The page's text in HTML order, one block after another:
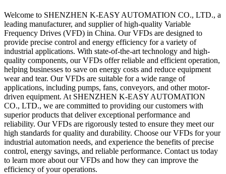
Welcome to SHENZHEN K-EASY AUTOMATION CO., LTD., a
leading manufacturer, and supplier of high-quality Variable
Frequency Drives (VFD) in China. Our VFDs are designed to
provide precise control and energy efficiency for a variety of
industrial applications. With state-of-the-art technology and high-
quality components, our VFDs offer reliable and efficient operation,
helping businesses to save on energy costs and reduce equipment
wear and tear. Our VFDs are suitable for a wide range of
applications, including pumps, fans, conveyors, and other motor-
driven equipment. At SHENZHEN K-EASY AUTOMATION
CO., LTD., we are committed to providing our customers with
superior products that deliver exceptional performance and
reliability. Our VFDs are rigorously tested to ensure they meet our
high standards for quality and durability. Choose our VFDs for your
industrial automation needs, and experience the benefits of precise
control, energy savings, and reliable performance. Contact us today
to learn more about our VFDs and how they can improve the
efficiency of your operations.